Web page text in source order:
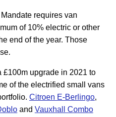
requires van
of 10% electric or other
end of the year. Those
£100m upgrade in 2021 to
of the electrified small vans
Citroen E-Berlingo,
and Vauxhall Combo